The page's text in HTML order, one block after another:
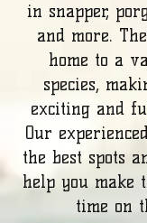
in snapper,
and more.
home to a
species,
exciting and
Our
the best spots
help you make
time on